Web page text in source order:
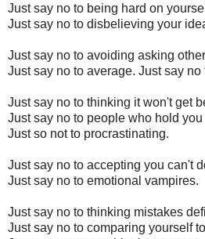
Just say no to being hard on
Just say no to disbelieving your
Just say no to avoiding asking
Just say no to average. Just say no
Just say no to thinking it won't get
Just say no to people who hold you
Just so not to procrastinating.
Just say no to accepting you can't
Just say no to emotional vampires.
Just say no to thinking mistakes
Just say no to comparing yourself